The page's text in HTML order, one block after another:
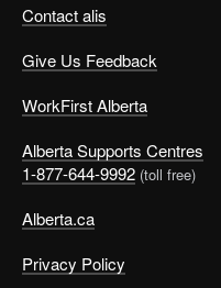
Contact alis
Give Us Feedback
WorkFirst Alberta
Alberta Supports Centres
1-877-644-9992 (toll free)
Alberta.ca
Privacy Policy